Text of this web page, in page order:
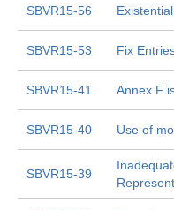
SBVR15-56
SBVR15-53 Fix
SBVR15-41 Annex F
SBVR15-40 Use of
SBVR15-39